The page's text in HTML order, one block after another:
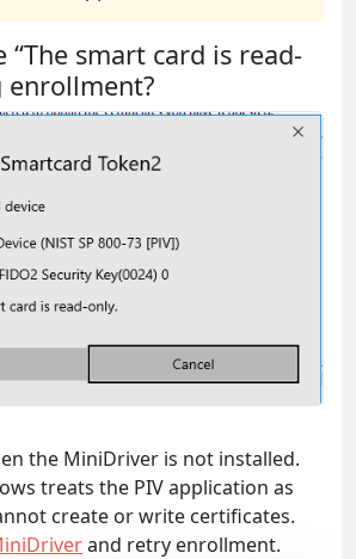
“The smart card is read-
enrollment?
the MiniDriver is not installed.
treats the PIV application as
create or write certificates.
and retry enrollment.